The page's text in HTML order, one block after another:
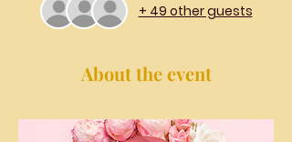
+ 49 other guests
About the event